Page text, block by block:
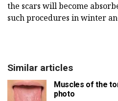
the scars will become
such procedures in winter
Similar articles
Muscles of the
photo